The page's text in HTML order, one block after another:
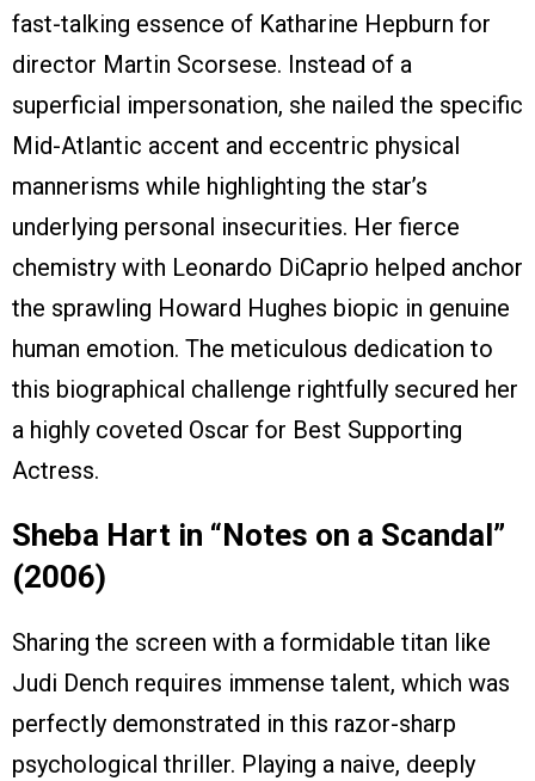
fast-talking essence of Katharine Hepburn for
director Martin Scorsese. Instead of a
superficial impersonation, she nailed the specific
Mid-Atlantic accent and eccentric physical
mannerisms while highlighting the star’s
underlying personal insecurities. Her fierce
chemistry with Leonardo DiCaprio helped anchor
the sprawling Howard Hughes biopic in genuine
human emotion. The meticulous dedication to
this biographical challenge rightfully secured her
a highly coveted Oscar for Best Supporting
Actress.
Sheba Hart in “Notes on a Scandal”
(2006)
Sharing the screen with a formidable titan like
Judi Dench requires immense talent, which was
perfectly demonstrated in this razor-sharp
psychological thriller. Playing a naive, deeply